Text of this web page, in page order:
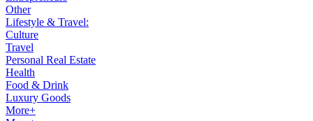
Other
Lifestyle & Travel:
Culture
Travel
Personal Real Estate
Health
Food & Drink
Luxury Goods
More+